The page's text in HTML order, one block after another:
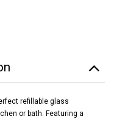
refillable glass
or bath. Featuring a